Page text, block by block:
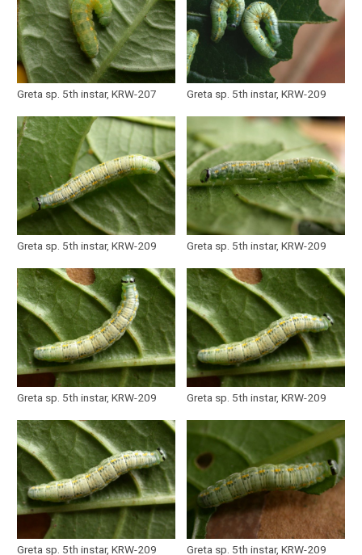
Greta sp. 5th instar, KRW-207 Greta sp. 5th instar, KRW-209
Greta sp. 5th instar, KRW-209 Greta sp. 5th instar, KRW-209
Greta sp. 5th instar, KRW-209 Greta sp. 5th instar, KRW-209
Greta sp. 5th instar, KRW-209 Greta sp. 5th instar, KRW-209